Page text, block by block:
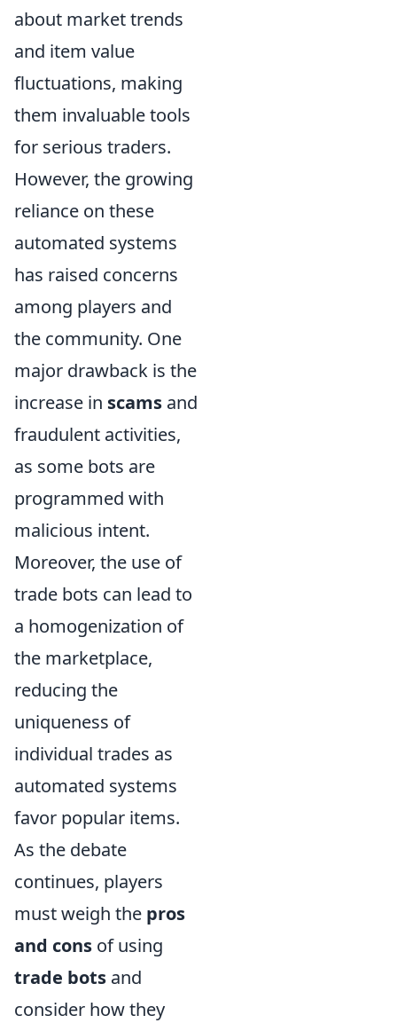
about market trends
and item value
fluctuations, making
them invaluable tools
for serious traders.
However, the growing
reliance on these
automated systems
has raised concerns
among players and
the community. One
major drawback is the
increase in scams and
fraudulent activities,
as some bots are
programmed with
malicious intent.
Moreover, the use of
trade bots can lead to
a homogenization of
the marketplace,
reducing the
uniqueness of
individual trades as
automated systems
favor popular items.
As the debate
continues, players
must weigh the pros
and cons of using
trade bots and
consider how they